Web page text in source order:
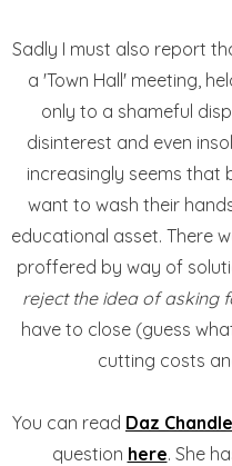
Sadly I must also report
a 'Town Hall' meeting,
only to a shameful
disinterest and even
increasingly seems that
want to wash their
educational asset. There
proffered by way of
reject the idea of asking
have to close (guess
cutting costs
You can read Daz
question here. She